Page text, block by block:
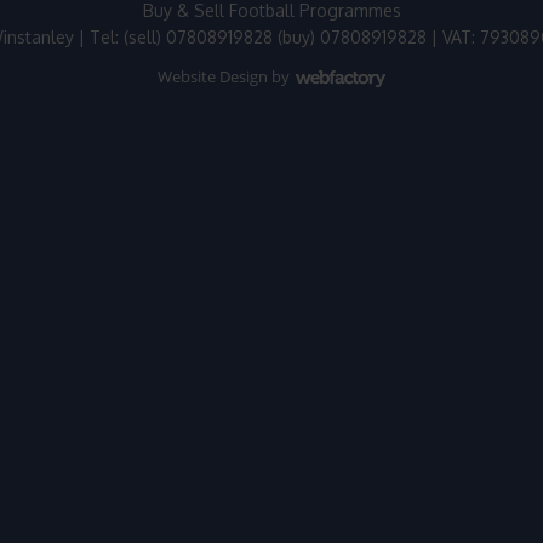
Buy & Sell Football Programmes
| Tel: (sell) 07808919828 (buy) 07808919828 | VAT:
Website Design by